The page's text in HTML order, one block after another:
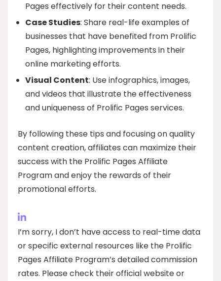
Pages effectively for their content needs.
Case Studies: Share real-life examples of
businesses that have benefited from Prolific
Pages, highlighting improvements in their
online marketing efforts.
Visual Content: Use infographics, images,
and videos that illustrate the effectiveness
and uniqueness of Prolific Pages services.
By following these tips and focusing on quality
content creation, affiliates can maximize their
success with the Prolific Pages Affiliate
Program and enjoy the rewards of their
promotional efforts.
I’m sorry, I don’t have access to real-time data
or specific external resources like the Prolific
Pages Affiliate Program’s detailed commission
rates. Please check their official website or